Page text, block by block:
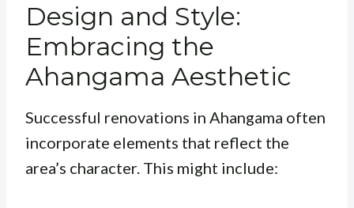
Design and Style:
Embracing the
Ahangama Aesthetic
Successful renovations in Ahangama often
incorporate elements that reflect the
area’s character. This might include: